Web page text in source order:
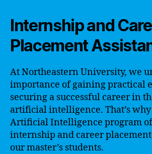
Internship and
Placement
At Northeastern University, we
importance of gaining practical
securing a successful career in
artificial intelligence. That’s
Artificial Intelligence program
internship and career placement
our master’s students.